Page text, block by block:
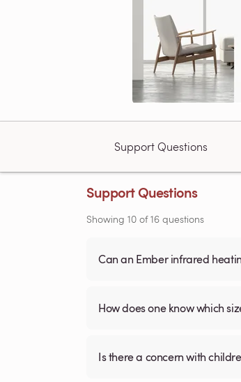
Support Questions
Support Questions
Showing 10 of16 questions
Can an Ember infrared
How does one know which
Is there a concern with